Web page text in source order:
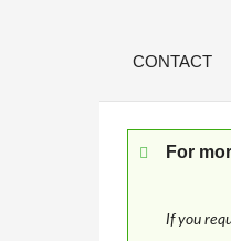
CONTACT
For
If you